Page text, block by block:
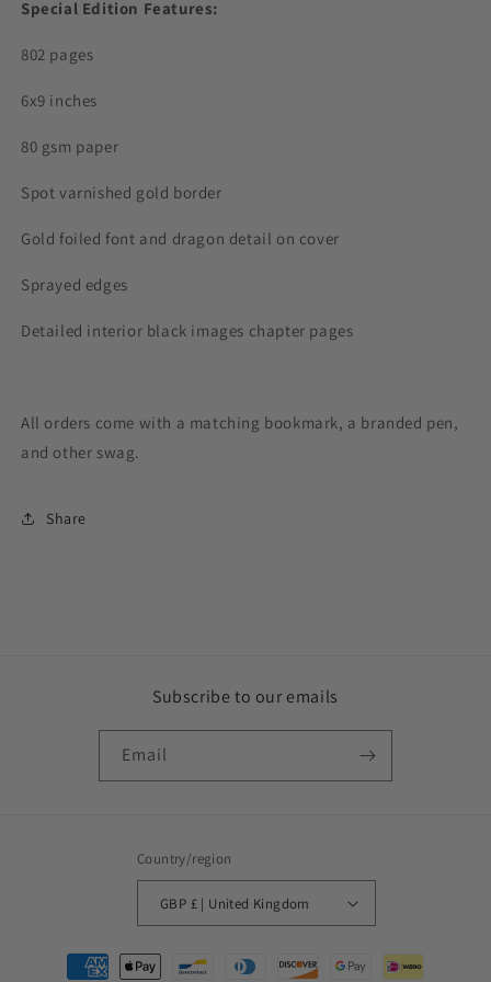
Special Edition Features:
802 pages
6x9 inches
80 gsm paper
Spot varnished gold border
Gold foiled font and dragon detail on cover
Sprayed edges
Detailed interior black images chapter pages
All orders come with a matching bookmark, a branded pen,
and other swag.
Share
Subscribe to our emails
Email
Country/region
GBP £ | United Kingdom
Payment